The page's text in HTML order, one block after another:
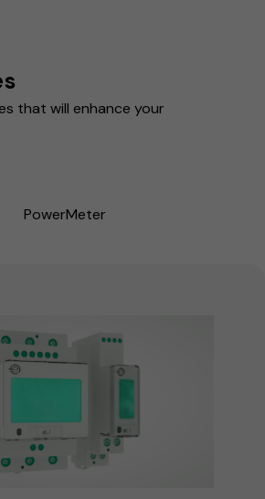
that will enhance your
PowerMeter